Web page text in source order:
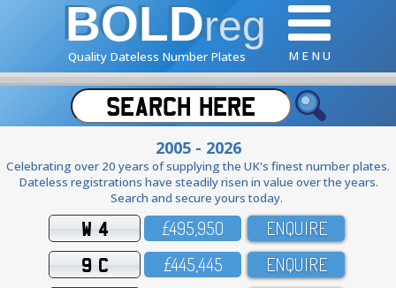
BOLDreg
Quality Dateless Number Plates M E N U
2005 - 2026
Celebrating over 20 years of supplying the UK's finest number plates.
Dateless registrations have steadily risen in value over the years.
Search and secure yours today.
W 4 £495,95O ENQUIRE
9 C £445,445 ENQUIRE